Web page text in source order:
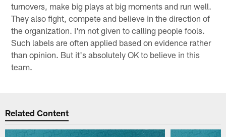
turnovers, make big plays at big moments and run well.
They also fight, compete and believe in the direction of
the organization. I'm not given to calling people fools.
Such labels are often applied based on evidence rather
than opinion. But it's absolutely OK to believe in this
team.
Related Content